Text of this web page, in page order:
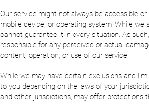
Our service might not always be accessible
mobile device, or operating system. While we
cannot guarantee it in every situation. As
responsible for any perceived or actual
content, operation, or use of our service.
While we may have certain exclusions and
to you depending on the laws of your
and other jurisdictions, may offer protections